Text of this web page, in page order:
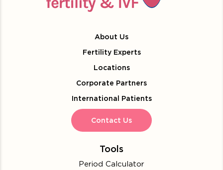
About Us
Fertility Experts
Locations
Corporate Partners
International Patients
Contact Us
Tools
Period Calculator